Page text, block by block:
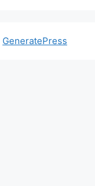
GeneratePress